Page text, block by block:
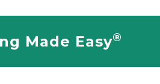
Made Easy®